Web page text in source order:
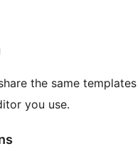
the same
you use.